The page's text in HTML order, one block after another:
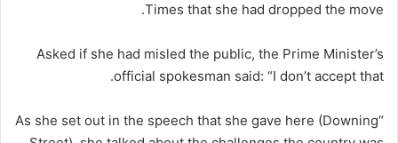
Times that she had dropped the move.
Asked if she had misled the public, the Prime Minister’s
official spokesman said: “I don’t accept that.
“As she set out in the speech that she gave here (Downing